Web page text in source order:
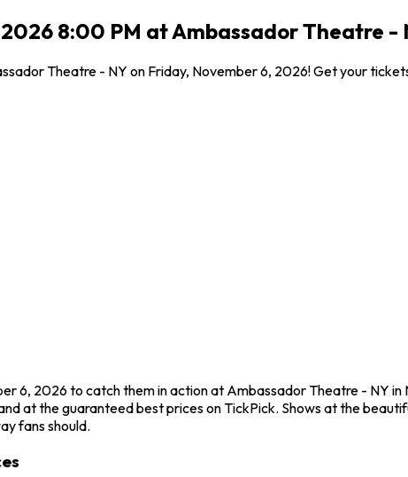
8:00 PM at Ambassador Theatre -
Theatre - NY on Friday, November 6, 2026! Get your
6, 2026 to catch them in action at Ambassador Theatre - NY in
at the guaranteed best prices on TickPick. Shows at the
fans should.